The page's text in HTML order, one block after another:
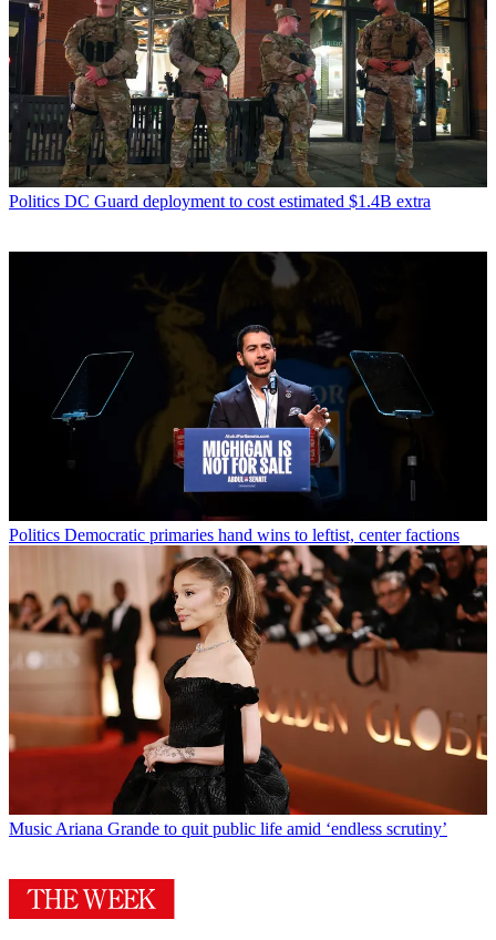
Politics DC Guard deployment to cost estimated $1.4B extra
Politics Democratic primaries hand wins to leftist, center factions
MusicAriana Grande to quit public life amid ‘endless scrutiny’